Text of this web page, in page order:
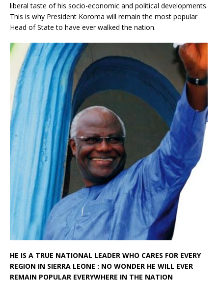
liberal taste of his socio-economic and political developments.
This is why President Koroma will remain the most popular
Head of State to have ever walked the nation.
HE IS A TRUE NATIONAL LEADER WHO CARES FOR EVERY
REGION IN SIERRA LEONE : NO WONDER HE WILL EVER
REMAIN POPULAR EVERYWHERE IN THE NATION